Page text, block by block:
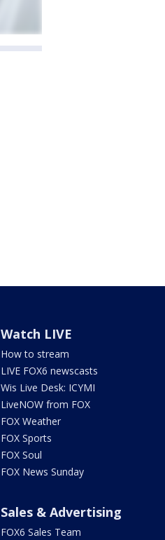
Watch LIVE
How to stream
LIVE FOX6 newscasts
Wis Live Desk: ICYMI
LiveNOW from FOX
FOX Weather
FOX Sports
FOX Soul
FOX News Sunday
Sales & Advertising
FOX6 Sales Team